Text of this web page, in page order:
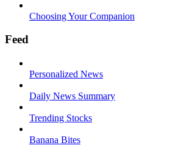
Choosing Your Companion
Feed
Personalized News
Daily News Summary
Trending Stocks
Banana Bites